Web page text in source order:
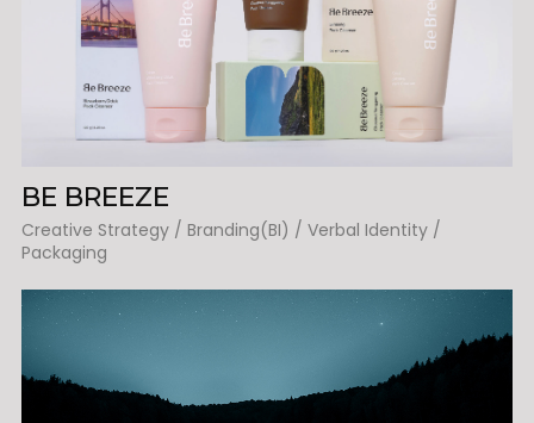
BE BREEZE
Creative Strategy / Branding(BI) / Verbal Identity /
Packaging